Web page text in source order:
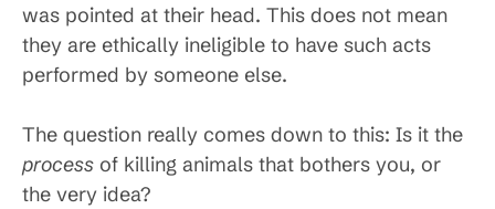
was pointed at their head. This does not mean
they are ethically ineligible to have such acts
performed by someone else.
The question really comes down to this: Is it the
process of killing animals that bothers you, or
the very idea?